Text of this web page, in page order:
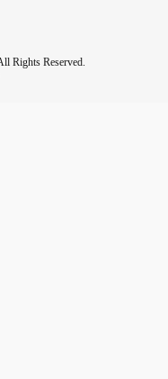
Rights Reserved.